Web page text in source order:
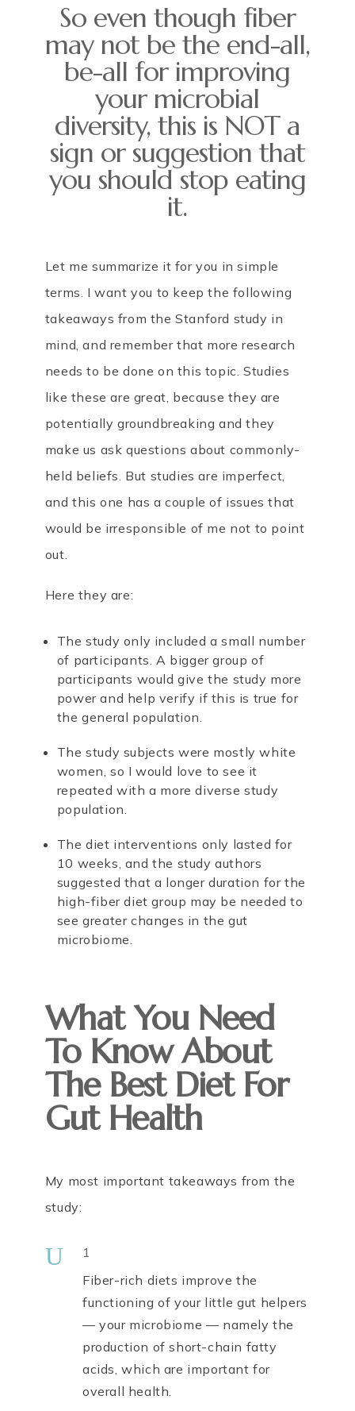
So even though fiber
may not be the end-all,
be-all for improving
your microbial
diversity, this is NOT a
sign or suggestion that
you should stop eating
it.
Let me summarize it for you in simple
terms. I want you to keep the following
takeaways from the Stanford study in
mind, and remember that more research
needs to be done on this topic. Studies
like these are great, because they are
potentially groundbreaking and they
make us ask questions about commonly-
held beliefs. But studies are imperfect,
and this one has a couple of issues that
would be irresponsible of me not to point
out.
Here they are:
The study only included a small number
of participants. A bigger group of
participants would give the study more
power and help verify if this is true for
the general population.
The study subjects were mostly white
women, so I would love to see it
repeated with a more diverse study
population.
The diet interventions only lasted for
10 weeks, and the study authors
suggested that a longer duration for the
high-fiber diet group may be needed to
see greater changes in the gut
microbiome.
What You Need
To Know About
The Best Diet For
Gut Health
My most important takeaways from the
study:
U
1
Fiber-rich diets improve the
functioning of your little gut helpers
— your microbiome — namely the
production of short-chain fatty
acids, which are important for
overall health.